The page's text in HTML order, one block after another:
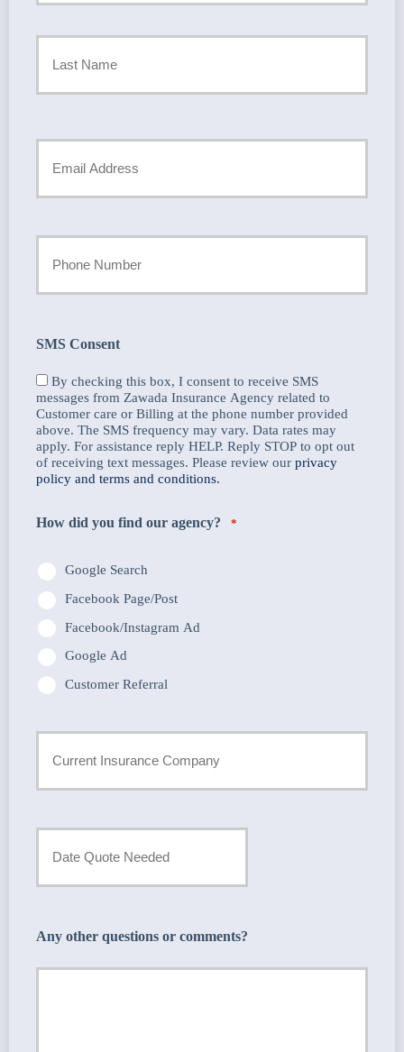
Email
*
Phone
SMS Consent
By checking this box, I consent to receive SMS
messages from Zawada Insurance Agency related to
Customer care or Billing at the phone number provided
above. The SMS frequency may vary. Data rates may
apply. For assistance reply HELP. Reply STOP to opt out
of receiving text messages. Please review our privacy
policy and terms and conditions.
How did you find our agency? *
Google Search
Facebook Page/Post
Facebook/Instagram Ad
Google Ad
Customer Referral
Insurance
Provider
Quote
*
Any other questions or comments?